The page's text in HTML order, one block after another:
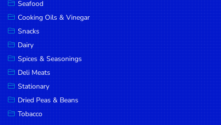
Paperware,
Bakeware &
Plastics
Cereal &
Breakfast
Food
Pet
Products
Coffee, Tea
Seafood
Cooking Oils & Vinegar
Snacks
Dairy
Spices & Seasonings
Deli Meats
Stationary
Dried Peas & Beans
Tobacco